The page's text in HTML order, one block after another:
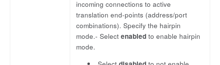
incoming connections to active
translation end-points (address/port
combinations). Specify the hairpin
mode.- Select enabled to enable hairpin
mode.